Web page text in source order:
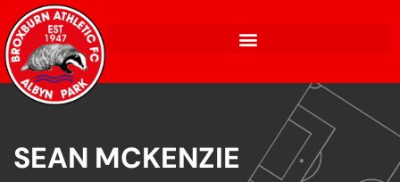
SEAN MCKENZIE